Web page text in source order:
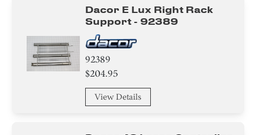
Screw
Circuit Board
Dacor E Lux Right Rack
Support - 92389
92389
$204.95
View Details